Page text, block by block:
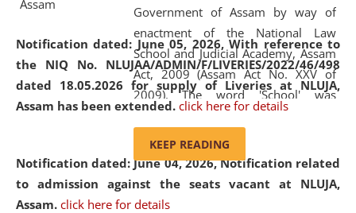
Notification dated: June 05, 2026,With reference to
the NIQ No. NLUJAA/ADMIN/F/LIVERIES/2022/46/498
dated 18.05.2026 for supply of Liveries at NLUJA,
Assam has been extended. click here for details
Notification dated: June 04, 2026, Notification related
to admission against the seats vacant at NLUJA,
Assam. click here for details
Government of Assam by way of
enactment of the National Law
School and Judicial Academy, Assam
Act, 2009 (Assam Act No. XXV of
2009). The word 'School' was
replaced by the word 'University' by
and Judicial Academy, Assam
(Amendment) Act, 2011. The Hon'ble
Chief Justice of Gauhati High Court is
KEEP READING